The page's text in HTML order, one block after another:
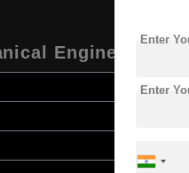
Engineering
Enter
Enter